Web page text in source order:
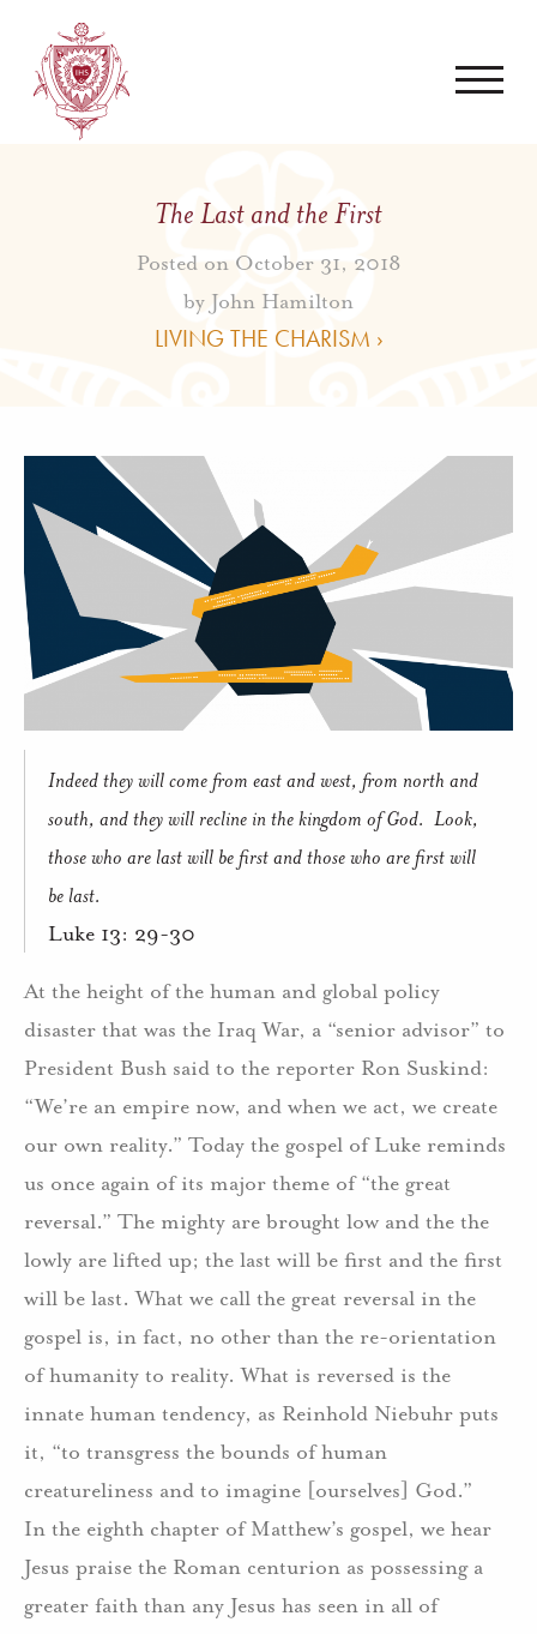
The Last and the First
Posted on October 31, 2018
by John Hamilton
LIVING THE CHARISM ›
Indeed they will come from east and west, from north and
south, and they will recline in the kingdom of God. Look,
those who are last will be first and those who are first will
be last.
Luke 13: 29-30
At the height of the human and global policy
disaster that was the Iraq War, a “senior advisor” to
President Bush said to the reporter Ron Suskind:
“We’re an empire now, and when we act, we create
our own reality.” Today the gospel of Luke reminds
us once again of its major theme of “the great
reversal.” The mighty are brought low and the the
lowly are lifted up; the last will be first and the first
will be last. What we call the great reversal in the
gospel is, in fact, no other than the re-orientation
of humanity to reality. What is reversed is the
innate human tendency, as Reinhold Niebuhr puts
it, “to transgress the bounds of human
creatureliness and to imagine [ourselves] God.”
In the eighth chapter of Matthew’s gospel, we hear
Jesus praise the Roman centurion as possessing a
greater faith than any Jesus has seen in all of